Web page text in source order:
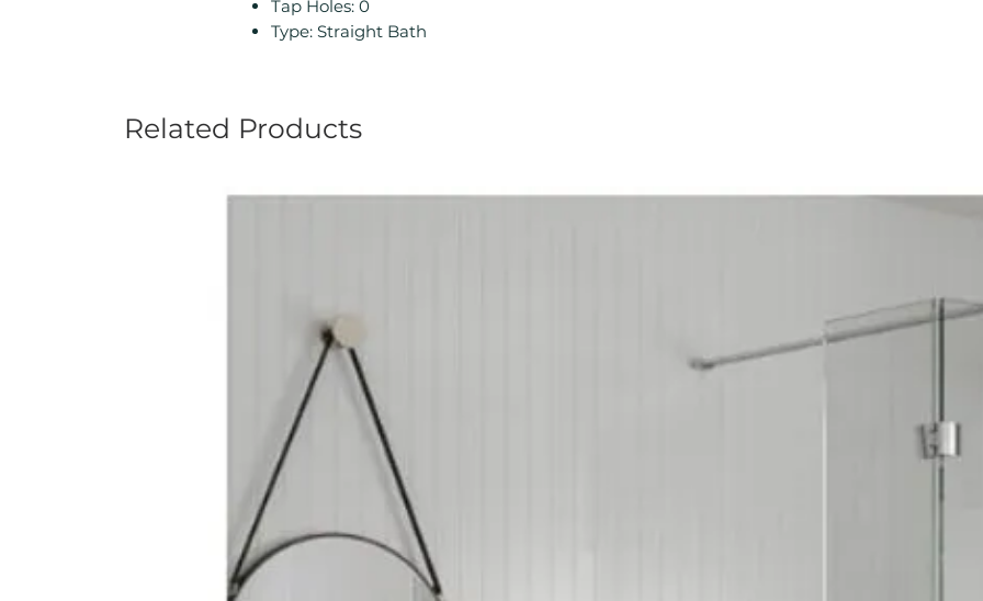
Tap Holes: 0
Type: Straight Bath
Related Products